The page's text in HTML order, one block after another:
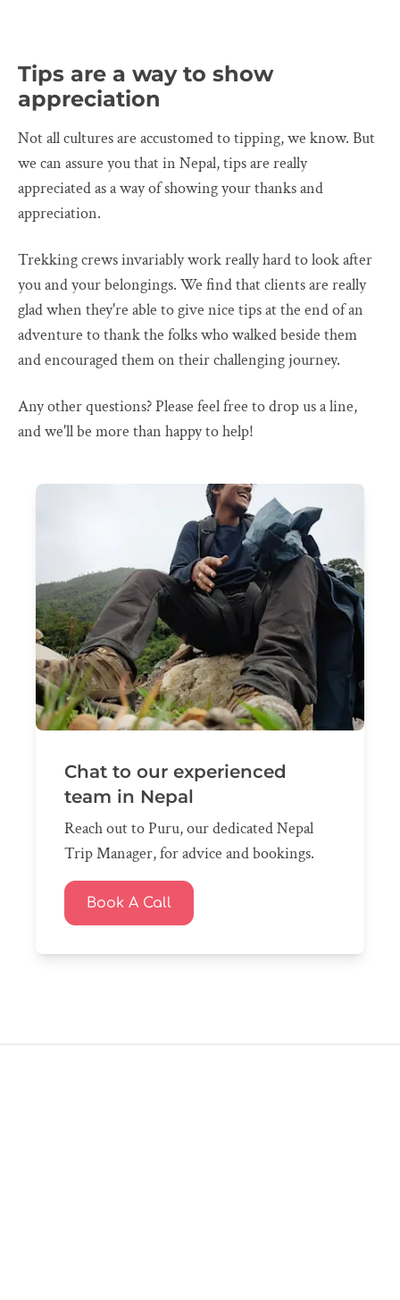
Tips are a way to show
appreciation
Not all cultures are accustomed to tipping, we know. But
we can assure you that in Nepal, tips are really
appreciated as a way of showing your thanks and
appreciation.
Trekking crews invariably work really hard to look after
you and your belongings. We find that clients are really
glad when they're able to give nice tips at the end of an
adventure to thank the folks who walked beside them
and encouraged them on their challenging journey.
Any other questions? Please feel free to drop us a line,
and we'll be more than happy to help!
Chat to our experienced
team in Nepal
Reach out to Puru, our dedicated Nepal
Trip Manager, for advice and bookings.
Book A Call